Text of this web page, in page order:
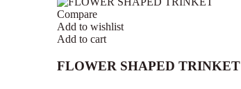
Compare
Add to wishlist
Add to cart
FLOWER SHAPED TRINKET